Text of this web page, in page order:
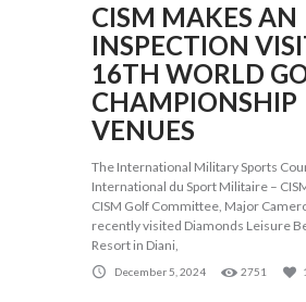
CISM MAKES AN
INSPECTION
16TH WORLD
CHAMPIONSHIP
VENUES
The International Military Sports
International du Sport Militaire –
CISM Golf Committee, Major
recently visited Diamonds Leisure
Resort in Diani,
December 5, 2024 2751 1